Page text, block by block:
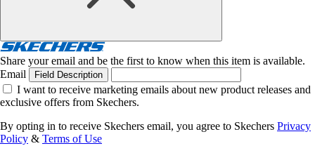
Share your email and be the first to know when this item is available.
Email
Field Description
I want to receive marketing emails about new product releases and
exclusive offers from Skechers.
By opting in to receive Skechers email, you agree to Skechers Privacy
Policy & Terms of Use